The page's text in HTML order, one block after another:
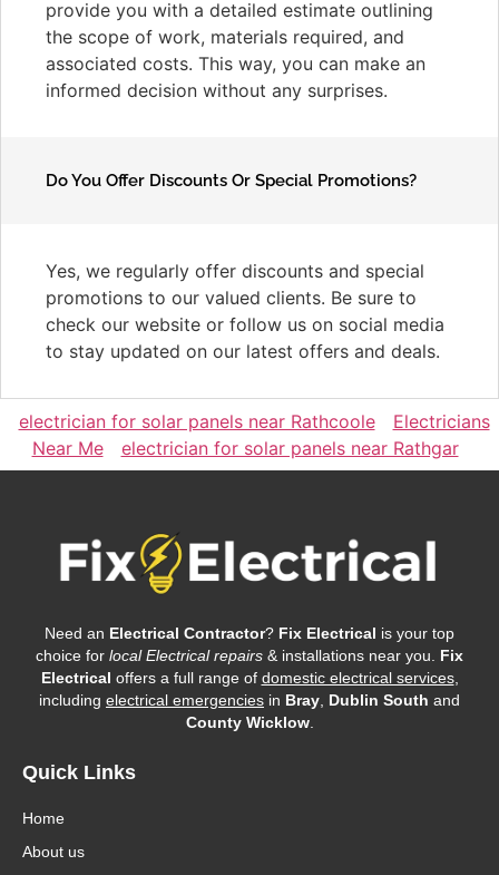
provide you with a detailed estimate outlining
the scope of work, materials required, and
associated costs. This way, you can make an
informed decision without any surprises.
Do You Offer Discounts Or Special Promotions?
Yes, we regularly offer discounts and special
promotions to our valued clients. Be sure to
check our website or follow us on social media
to stay updated on our latest offers and deals.
electrician for solar panels near Rathcoole
Electricians
Near Me
electrician for solar panels near Rathgar
Need an Electrical Contractor? Fix Electrical is your top
choice for local Electrical repairs & installations near you. Fix
Electrical offers a full range of domestic electrical services,
including electrical emergencies in Bray Dublin South and
County Wicklow.
Quick Links
Home
About us